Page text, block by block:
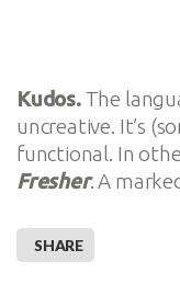
Kudos.The
uncreative. It’s
functional. In
Fresher. A
SHARE